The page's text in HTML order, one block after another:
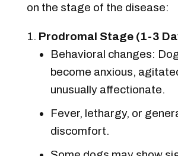
on the stage of the disease:
Prodromal Stage (1-3
Behavioral changes:
become anxious,
unusually affectionate.
Fever, lethargy, or
discomfort.